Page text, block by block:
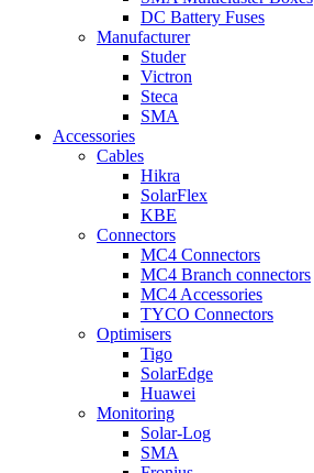
DC Battery Fuses
Manufacturer
Studer
Victron
Steca
SMA
Accessories
Cables
Hikra
SolarFlex
KBE
Connectors
MC4 Connectors
MC4 Branch connectors
MC4 Accessories
TYCO Connectors
Optimisers
Tigo
SolarEdge
Huawei
Monitoring
Solar-Log
SMA